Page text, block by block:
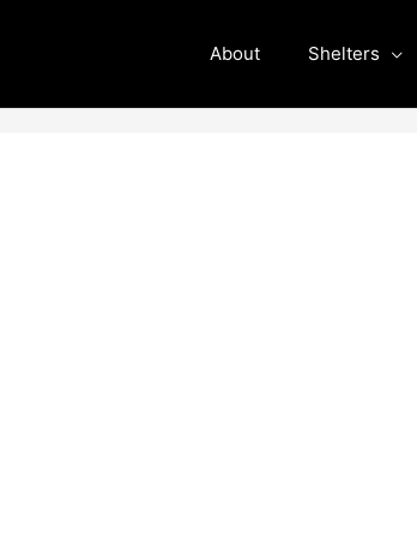
About Shelters